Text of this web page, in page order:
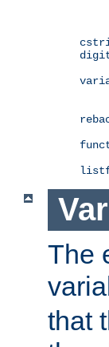
The
that